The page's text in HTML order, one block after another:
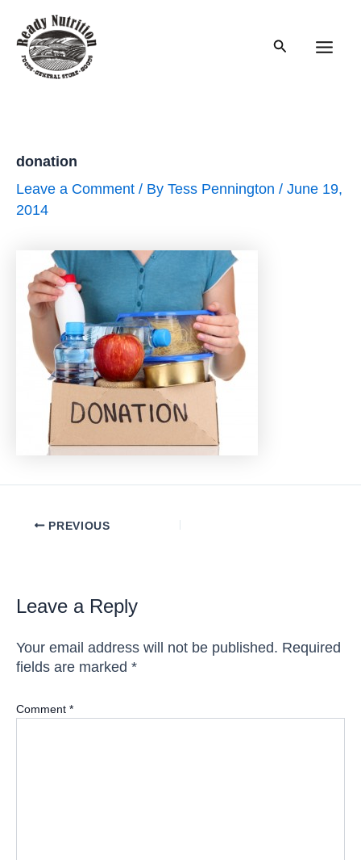
content
Search
donation
Leave a Comment / By Tess Pennington / June 19,
2014
PostPREVIOUS
Leave a Reply
Your email address will not be published. Required
fields are marked *
Comment *